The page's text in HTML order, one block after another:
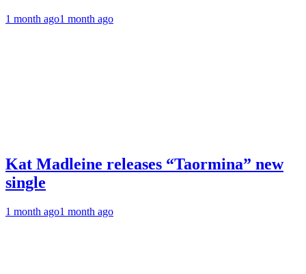
1 month ago1 month ago
Kat Madleine releases “Taormina” new
single
1 month ago1 month ago